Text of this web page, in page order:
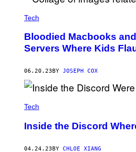
T
T
Y
A
G
E
Tech
Bloodied Macbooks
Servers Where Kids
06.20.23 BY JOSEPH COX
Tech
Inside the Discord
04.24.23BY CHLOE XIANG